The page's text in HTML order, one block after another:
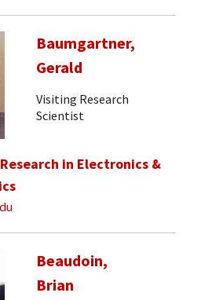
Baumgartner,
Gerald
Visiting Research
Scientist
in Electronics &
Beaudoin,
Brian